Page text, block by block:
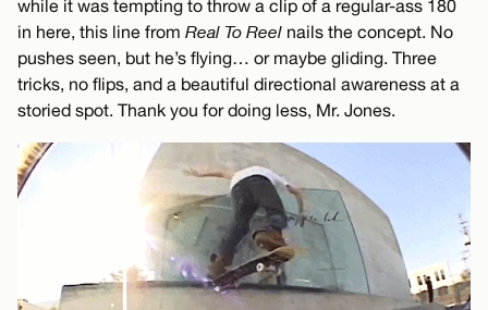
while it was tempting to throw a clip of a regular-ass 180
in here, this line from Real To Reel nails the concept. No
pushes seen, but he’s flying… or maybe gliding. Three
tricks, no flips, and a beautiful directional awareness at a
storied spot. Thank you for doing less, Mr. Jones.